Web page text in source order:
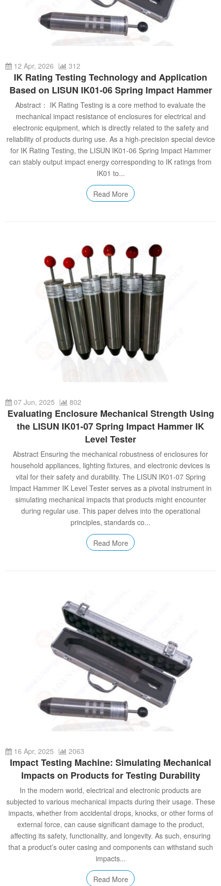
Electronic Component Test
Standard Test Probes and Fingers
Plug, Switch and Cable Test
Plug and Socket Gauges
RoHS and Element Analysis
Object Color and Glossiness Test
Automotive Electronics Test Solutions
Audio-Video and IT Test Solutions
Cable and Wire Test Solutions
Plugs and Sockets Test Solutions
Power Switch Test Solutions
Transformer Test Solutions
Electric Toys Test Solutions
Energy Meter Test Solutions
Motor-Operated Tool Test Solutions
UL Underwriters Laboratories
SASO Saudi Standards
About Us
12 Apr, 2026 312
IK Rating Testing Technology and Application
Based on LISUN IK01‑06 Spring Impact Hammer
Abstract： IK Rating Testing is a core method to evaluate the
mechanical impact resistance of enclosures for electrical and
electronic equipment, which is directly related to the safety and
reliability of products during use. As a high‑precision special device
for IK Rating Testing, the LISUN IK01‑06 Spring Impact Hammer
can stably output impact energy corresponding to IK ratings from
IK01 to...
Read More
07 Jun, 2025 802
Evaluating Enclosure Mechanical Strength Using
the LISUN IK01-07 Spring Impact Hammer IK
Level Tester
Abstract Ensuring the mechanical robustness of enclosures for
household appliances, lighting fixtures, and electronic devices is
vital for their safety and durability. The LISUN IK01-07 Spring
Impact Hammer IK Level Tester serves as a pivotal instrument in
simulating mechanical impacts that products might encounter
during regular use. This paper delves into the operational
principles, standards co...
Read More
16 Apr, 2025 2063
Impact Testing Machine: Simulating Mechanical
Impacts on Products for Testing Durability
In the modern world, electrical and electronic products are
subjected to various mechanical impacts during their usage. These
impacts, whether from accidental drops, knocks, or other forms of
external force, can cause significant damage to the product,
affecting its safety, functionality, and longevity. As such, ensuring
that a product’s outer casing and components can withstand such
impacts...
Read More